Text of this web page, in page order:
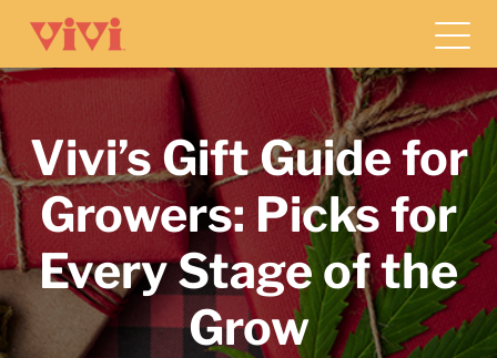
Vivi’s Gift Guide for
Growers: Picks for
Every Stage of the
Grow